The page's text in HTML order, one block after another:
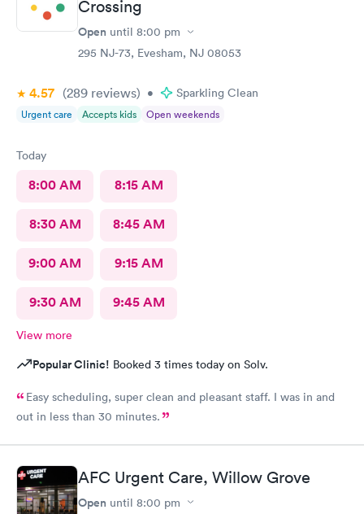
Crossing
Open until 8:00 pm
295 NJ-73, Evesham, NJ 08053
4.57 (289 reviews) • Sparkling Clean
Urgent care Accepts kids Open weekends
Today
8:00 AM 8:15 AM
8:30 AM 8:45 AM
9:00 AM 9:15 AM
9:30 AM 9:45 AM
View more
Popular Clinic! Booked 3 times today on Solv.
Easy scheduling, super clean and pleasant staff. I was in and
out in less than 30 minutes.
AFC Urgent Care, Willow Grove
Open until 8:00 pm